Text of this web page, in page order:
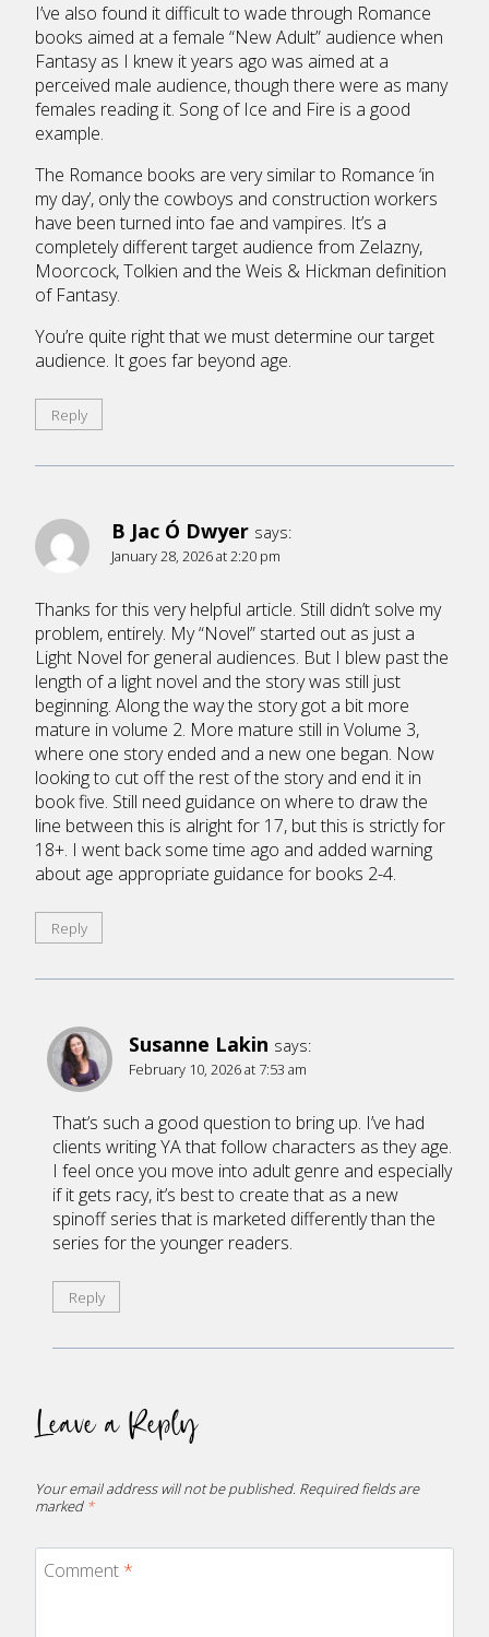
I’ve also found it difficult to wade through Romance
books aimed at a female “New Adult” audience when
Fantasy as I knew it years ago was aimed at a
perceived male audience, though there were as many
females reading it. Song of Ice and Fire is a good
example.
The Romance books are very similar to Romance ‘in
my day’, only the cowboys and construction workers
have been turned into fae and vampires. It’s a
completely different target audience from Zelazny,
Moorcock, Tolkien and the Weis & Hickman definition
of Fantasy.
You’re quite right that we must determine our target
audience. It goes far beyond age.
Reply
B Jac Ó Dwyer says:
January 28, 2026 at 2:20 pm
Thanks for this very helpful article. Still didn’t solve my
problem, entirely. My “Novel” started out as just a
Light Novel for general audiences. But I blew past the
length of a light novel and the story was still just
beginning. Along the way the story got a bit more
mature in volume 2. More mature still in Volume 3,
where one story ended and a new one began. Now
looking to cut off the rest of the story and end it in
book five. Still need guidance on where to draw the
line between this is alright for 17, but this is strictly for
18+. I went back some time ago and added warning
about age appropriate guidance for books 2-4.
Reply
Susanne Lakin says:
February 10, 2026 at 7:53 am
That’s such a good question to bring up. I’ve had
clients writing YA that follow characters as they age.
I feel once you move into adult genre and especially
if it gets racy, it’s best to create that as a new
spinoff series that is marketed differently than the
series for the younger readers.
Reply
Leave a Reply
Your email address will not be published. Required fields are
marked *
Comment *